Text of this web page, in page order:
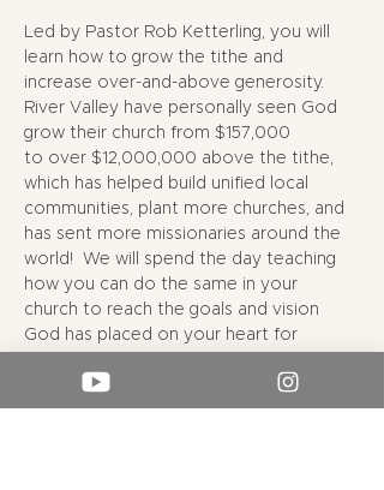
Led by Pastor Rob Ketterling, you will
learn how to grow the tithe and
increase over-and-above generosity.
River Valley have personally seen God
grow their church from $157,000
to over $12,000,000 above the tithe,
which has helped build unified local
communities, plant more churches, and
has sent more missionaries around the
world!  We will spend the day teaching
how you can do the same in your
church to reach the goals and vision
God has placed on your heart for
9:00 AM - Doors open, coffee & light